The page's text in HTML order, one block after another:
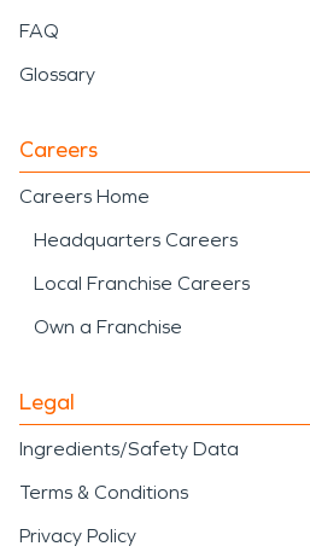
FAQ
Glossary
Careers
Careers Home
Headquarters Careers
Local Franchise Careers
Own a Franchise
Legal
Ingredients/Safety Data
Terms & Conditions
Privacy Policy